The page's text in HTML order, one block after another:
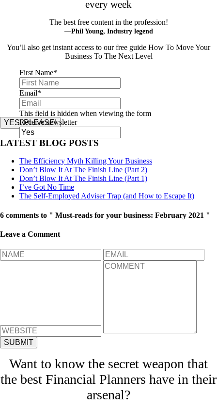
every week
The best free content in the profession!
—Phil Young, Industry legend
You’ll also get instant access to our free guide How To Move Your
Business To The Next Level
First Name*
Email*
This field is hidden when viewing the form
Receive newsletter
YES, PLEASE!
LATEST BLOG POSTS
The Efficiency Myth Killing Your Business
Don’t Blow It At The Finish Line (Part 2)
Don’t Blow It At The Finish Line (Part 1)
I’ve Got No Time
The Self-Employed Adviser Trap (and How to Escape It)
6 comments to " Must-reads for your business: February 2021 "
Leave a Comment
Want to know the secret weapon that
the best Financial Planners have in their
arsenal?